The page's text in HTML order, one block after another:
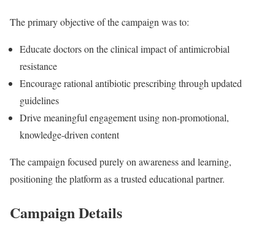
The primary objective of the campaign was to:
Educate doctors on the clinical impact of antimicrobial
resistance
Encourage rational antibiotic prescribing through updated
guidelines
Drive meaningful engagement using non-promotional,
knowledge-driven content
The campaign focused purely on awareness and learning,
positioning the platform as a trusted educational partner.
Campaign Details